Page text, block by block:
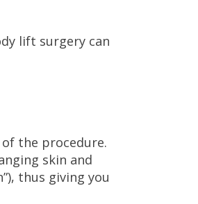
lift surgery can
the procedure.
skin and
thus giving you